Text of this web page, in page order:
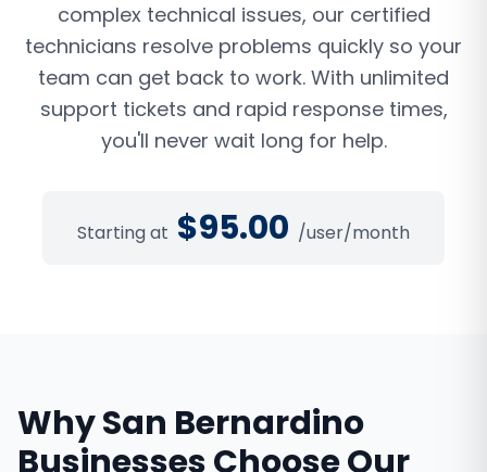
complex technical issues, our certified
technicians resolve problems quickly so your
team can get back to work. With unlimited
support tickets and rapid response times,
you'll never wait long for help.
Starting at $95.00 /user/month
WhySan Bernardino
Businesses Choose Our